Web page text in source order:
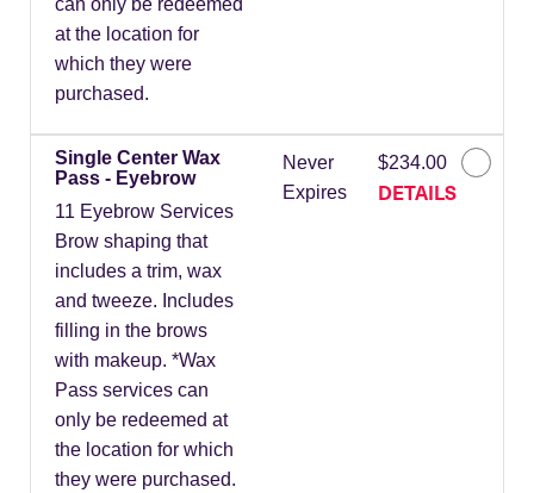
can only be redeemed
at the location for
which they were
purchased.
Single Center Wax
Pass - Eyebrow
11 Eyebrow Services
Brow shaping that
includes a trim, wax
and tweeze. Includes
filling in the brows
with makeup. *Wax
Pass services can
only be redeemed at
the location for which
they were purchased.
Never
Expires
$234.00
DETAILS